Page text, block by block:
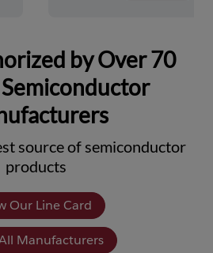
by Over 70
source of semiconductor
products
Our Line Card
Manufacturers